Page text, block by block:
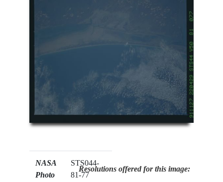
NASA
Photo
STS044-
81-77
Resolutions offered for this image: